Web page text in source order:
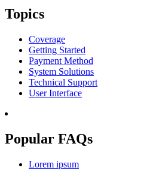
Topics
Coverage
Getting Started
Payment Method
System Solutions
Technical Support
User Interface
Popular FAQs
Lorem ipsum